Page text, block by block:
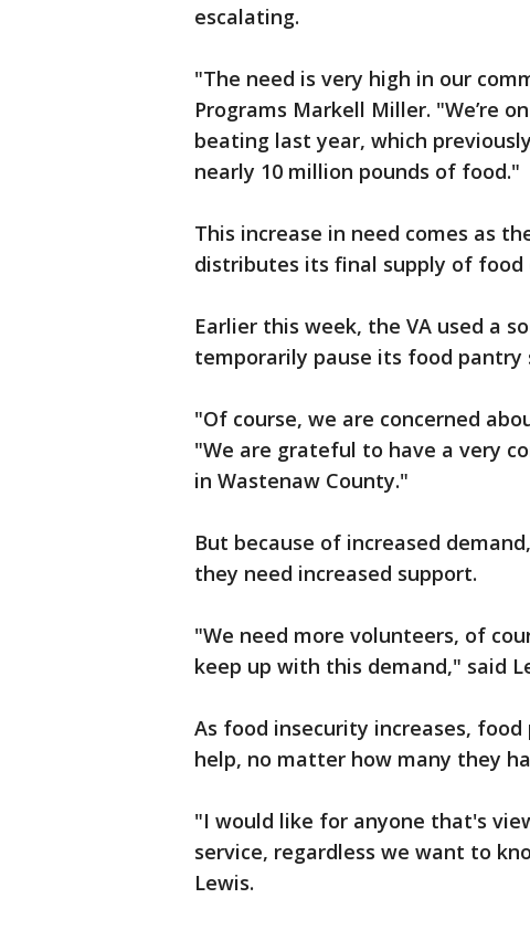
escalating.
"The need is very high in our
Programs Markell Miller. "We’re
beating last year, which
nearly 10 million pounds of food."
This increase in need comes as
distributes its final supply of food
Earlier this week, the VA used a
temporarily pause its food pantry
"Of course, we are concerned
"We are grateful to have a very
in Wastenaw County."
But because of increased
they need increased support.
"We need more volunteers, of
keep up with this demand," said
As food insecurity increases,
help, no matter how many they
"I would like for anyone that's
service, regardless we want to
Lewis.